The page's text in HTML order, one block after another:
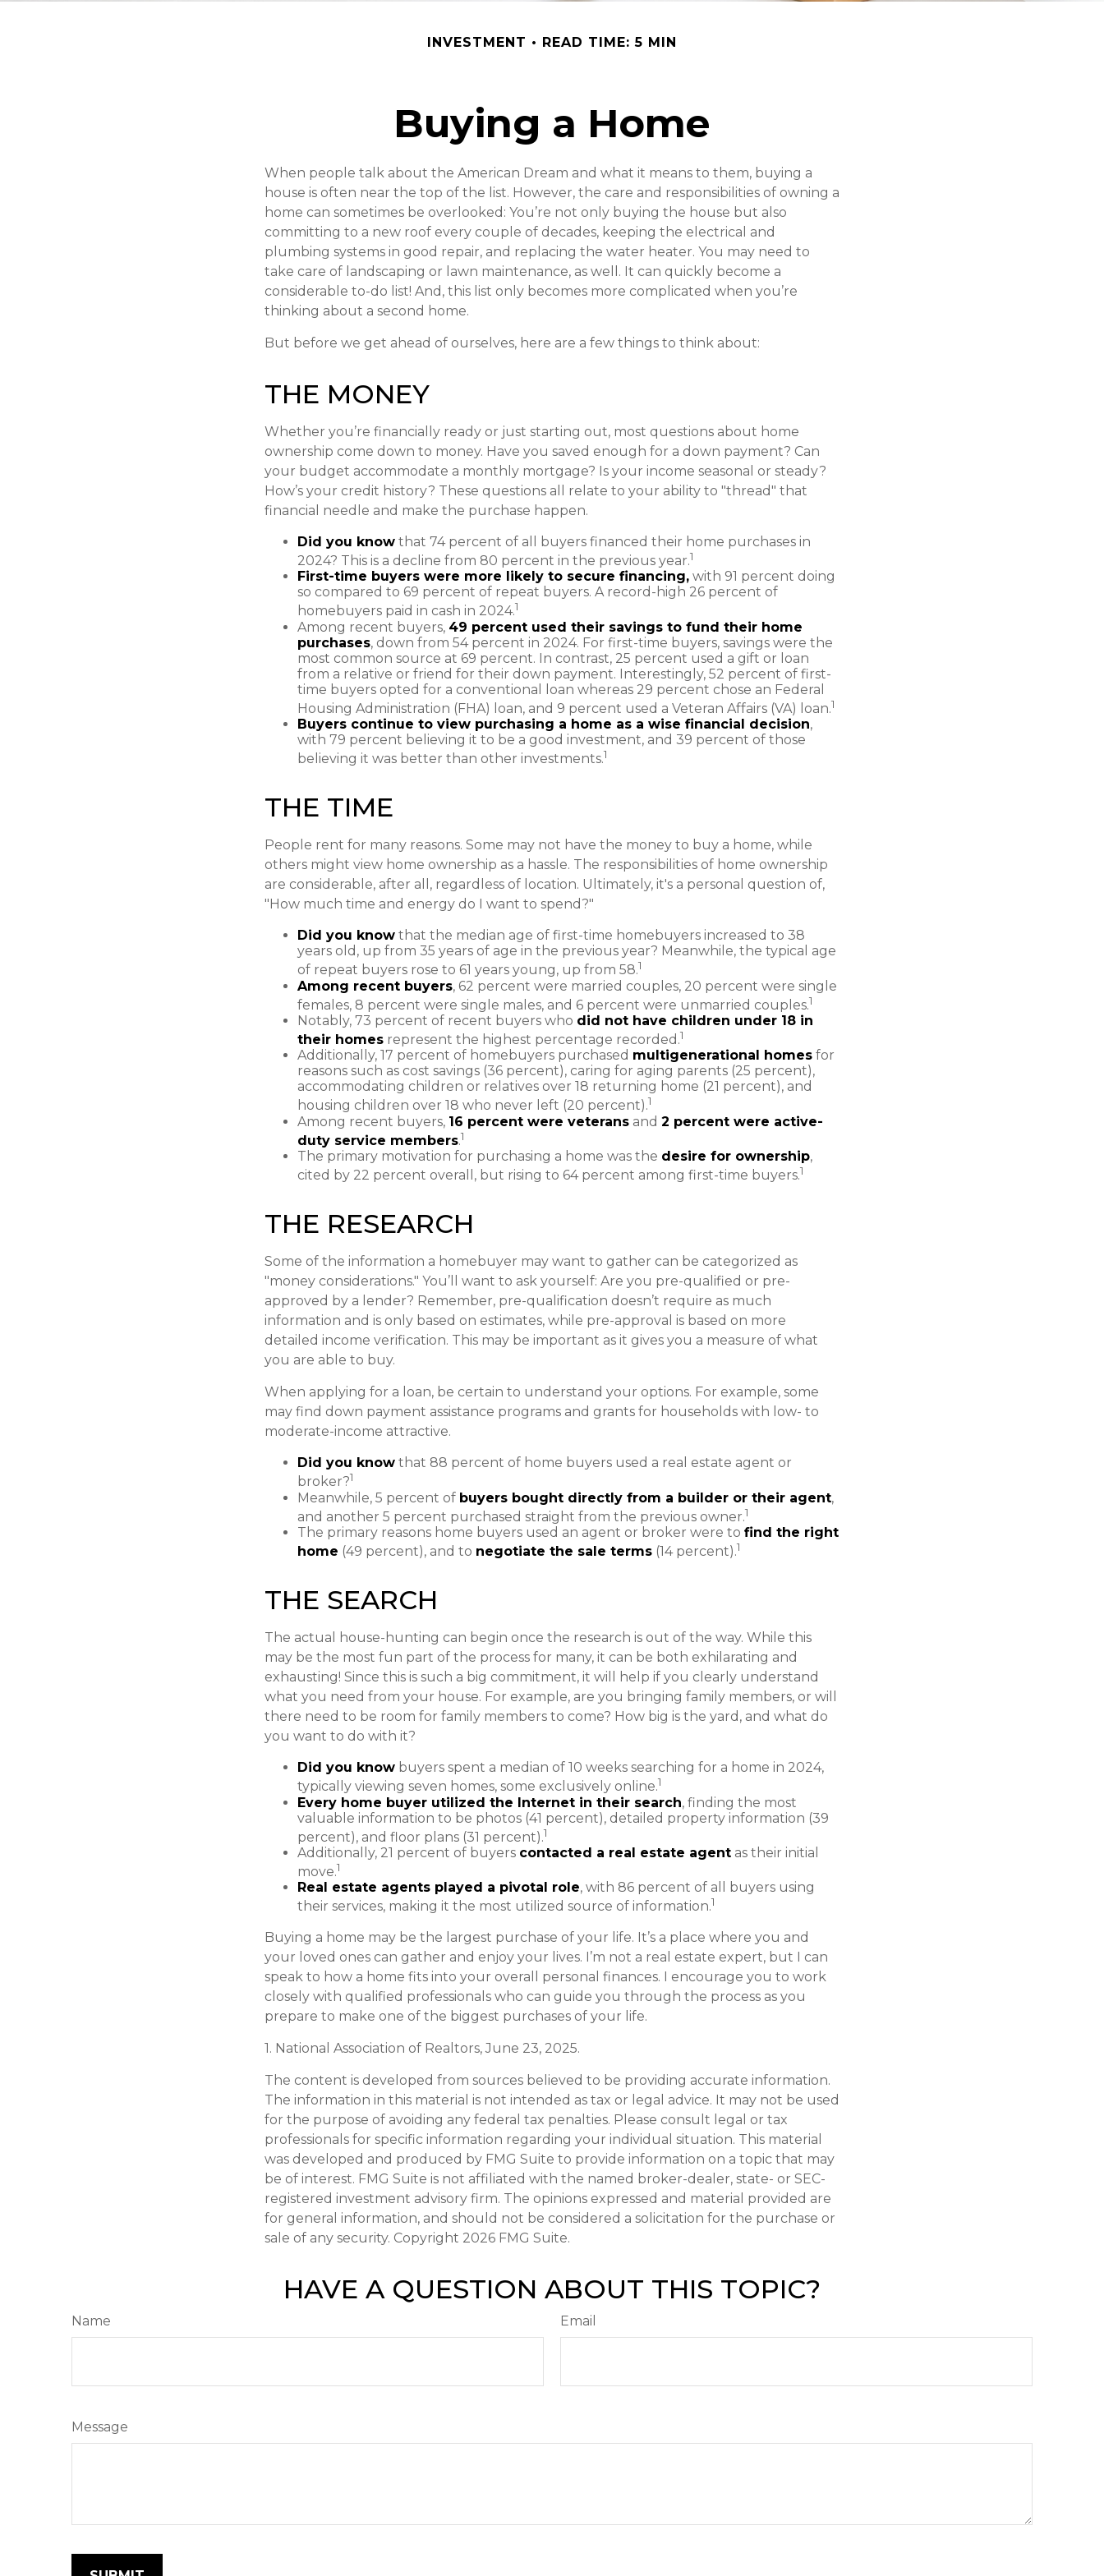
INVESTMENT READ TIME: 5 MIN
Buying a Home
When people talk about the American Dream and what it means to them, buying a
house is often near the top of the list. However, the care and responsibilities of owning a
home can sometimes be overlooked: You’re not only buying the house but also
committing to a new roof every couple of decades, keeping the electrical and
plumbing systems in good repair, and replacing the water heater. You may need to
take care of landscaping or lawn maintenance, as well. It can quickly become a
considerable to-do list! And, this list only becomes more complicated when you’re
thinking about a second home.
But before we get ahead of ourselves, here are a few things to think about:
THE MONEY
Whether you’re financially ready or just starting out, most questions about home
ownership come down to money. Have you saved enough for a down payment? Can
your budget accommodate a monthly mortgage? Is your income seasonal or steady?
How’s your credit history? These questions all relate to your ability to "thread" that
financial needle and make the purchase happen.
Did you know that 74 percent of all buyers financed their home purchases in
2024? This is a decline from 80 percent in the previous year.1
First-time buyers were more likely to secure financing, with 91 percent doing
so compared to 69 percent of repeat buyers. A record-high 26 percent of
homebuyers paid in cash in 2024.1
Among recent buyers, 49 percent used their savings to fund their home
purchases, down from 54 percent in 2024. For first-time buyers, savings were the
most common source at 69 percent. In contrast, 25 percent used a gift or loan
from a relative or friend for their down payment. Interestingly, 52 percent of first-
time buyers opted for a conventional loan whereas 29 percent chose an Federal
Housing Administration (FHA) loan, and 9 percent used a Veteran Affairs (VA) loan.1
Buyers continue to view purchasing a home as a wise financial decision,
with 79 percent believing it to be a good investment, and 39 percent of those
believing it was better than other investments.1
THE TIME
People rent for many reasons. Some may not have the money to buy a home, while
others might view home ownership as a hassle. The responsibilities of home ownership
are considerable, after all, regardless of location. Ultimately, it's a personal question of,
"How much time and energy do I want to spend?"
Did you know that the median age of first-time homebuyers increased to 38
years old, up from 35 years of age in the previous year? Meanwhile, the typical age
of repeat buyers rose to 61 years young, up from 58.1
Among recent buyers, 62 percent were married couples, 20 percent were single
females, 8 percent were single males, and 6 percent were unmarried couples.1
Notably, 73 percent of recent buyers who did not have children under 18 in
their homes represent the highest percentage recorded.1
Additionally, 17 percent of homebuyers purchased multigenerational homes for
reasons such as cost savings (36 percent), caring for aging parents (25 percent),
accommodating children or relatives over 18 returning home (21 percent), and
housing children over 18 who never left (20 percent).1
Among recent buyers, 16 percent were veterans and 2 percent were active-
duty service members.1
The primary motivation for purchasing a home was the desire for ownership,
cited by 22 percent overall, but rising to 64 percent among first-time buyers.1
THE RESEARCH
Some of the information a homebuyer may want to gather can be categorized as
"money considerations." You’ll want to ask yourself: Are you pre-qualified or pre-
approved by a lender? Remember, pre-qualification doesn’t require as much
information and is only based on estimates, while pre-approval is based on more
detailed income verification. This may be important as it gives you a measure of what
you are able to buy.
When applying for a loan, be certain to understand your options. For example, some
may find down payment assistance programs and grants for households with low- to
moderate-income attractive.
Did you know that 88 percent of home buyers used a real estate agent or
broker?1
Meanwhile, 5 percent of buyers bought directly from a builder or their agent,
and another 5 percent purchased straight from the previous owner.1
The primary reasons home buyers used an agent or broker were to find the right
home (49 percent), and to negotiate the sale terms (14 percent).1
THE SEARCH
The actual house-hunting can begin once the research is out of the way. While this
may be the most fun part of the process for many, it can be both exhilarating and
exhausting! Since this is such a big commitment, it will help if you clearly understand
what you need from your house. For example, are you bringing family members, or will
there need to be room for family members to come? How big is the yard, and what do
you want to do with it?
Did you know buyers spent a median of 10 weeks searching for a home in 2024,
typically viewing seven homes, some exclusively online.1
Every home buyer utilized the Internet in their search, finding the most
valuable information to be photos (41 percent), detailed property information (39
percent), and floor plans (31 percent).1
Additionally, 21 percent of buyers contacted a real estate agent as their initial
move.1
Real estate agents played a pivotal role, with 86 percent of all buyers using
their services, making it the most utilized source of information.1
Buying a home may be the largest purchase of your life. It’s a place where you and
your loved ones can gather and enjoy your lives. I’m not a real estate expert, but I can
speak to how a home fits into your overall personal finances. I encourage you to work
closely with qualified professionals who can guide you through the process as you
prepare to make one of the biggest purchases of your life.
1. National Association of Realtors, June 23, 2025.
The content is developed from sources believed to be providing accurate information.
The information in this material is not intended as tax or legal advice. It may not be used
for the purpose of avoiding any federal tax penalties. Please consult legal or tax
professionals for specific information regarding your individual situation. This material
was developed and produced by FMG Suite to provide information on a topic that may
be of interest. FMG Suite is not affiliated with the named broker-dealer, state- or SEC-
registered investment advisory firm. The opinions expressed and material provided are
for general information, and should not be considered a solicitation for the purchase or
sale of any security. Copyright 2026 FMG Suite.
HAVE A QUESTION ABOUT THIS TOPIC?
Name Email
Message